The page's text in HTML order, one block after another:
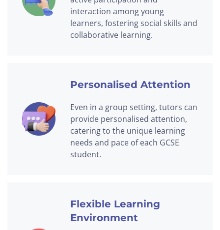
interaction among young
learners, fostering social skills and
collaborative learning.
Personalised Attention
Even in a group setting, tutors can
provide personalised attention,
catering to the unique learning
needs and pace of each GCSE
student.
Flexible Learning
Environment